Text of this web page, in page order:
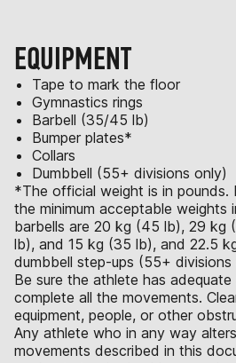
EQUIPMENT
Tape to mark the floor
Gymnastics rings
Barbell (35/45 lb)
Bumper plates*
Collars
Dumbbell (55+ divisions only)
*The official weight is in pounds.
the minimum acceptable weights
barbells are 20 kg (45 lb), 29 kg
lb), and 15 kg (35 lb), and 22.5
dumbbell step-ups (55+ divisions
Be sure the athlete has
complete all the movements.
equipment, people, or other
Any athlete who in any way
movements described in this